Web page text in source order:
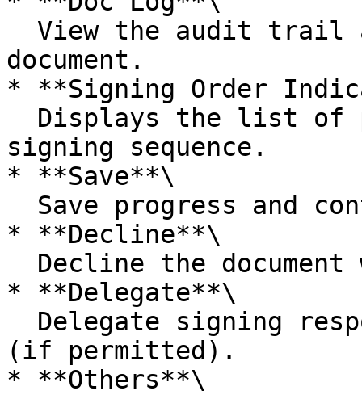
document.
* **Signing Order
signing sequence.
* **Save**\
* **Decline**\
* **Delegate**\
(if permitted).
* **Others**\